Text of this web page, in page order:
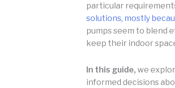
particular
solutions, mostly
pumps seem to blend
keep their indoor
In this guide, we
informed decisions